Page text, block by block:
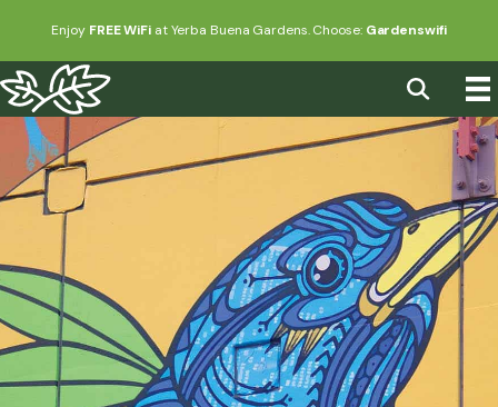
Enjoy FREE WiFiat Yerba Buena Gardens. Choose: Gardenswifi